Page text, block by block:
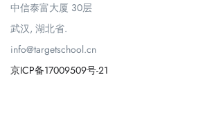
中信泰富大厦 30层
武汉, 湖北省.
info@targetschool.cn
京ICP备17009509号-21